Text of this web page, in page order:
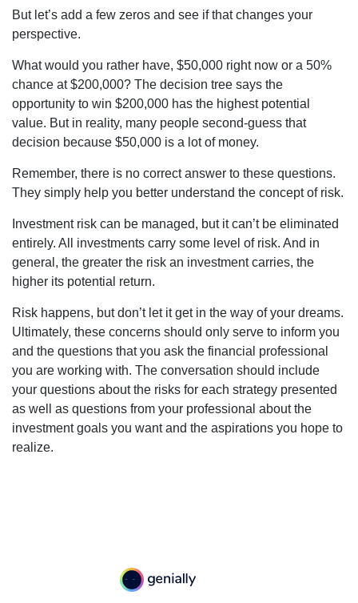
But let’s add a few zeros and see if that changes your
perspective.
What would you rather have, $50,000 right now or a 50%
chance at $200,000? The decision tree says the
opportunity to win $200,000 has the highest potential
value. But in reality, many people second-guess that
decision because $50,000 is a lot of money.
Remember, there is no correct answer to these questions.
They simply help you better understand the concept of risk.
Investment risk can be managed, but it can’t be eliminated
entirely. All investments carry some level of risk. And in
general, the greater the risk an investment carries, the
higher its potential return.
Risk happens, but don’t let it get in the way of your dreams.
Ultimately, these concerns should only serve to inform you
and the questions that you ask the financial professional
you are working with. The conversation should include
your questions about the risks for each strategy presented
as well as questions from your professional about the
investment goals you want and the aspirations you hope to
realize.